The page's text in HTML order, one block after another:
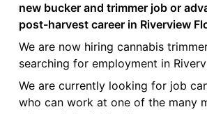
new bucker and trimmer job or
post-harvest career in Riverview
We are now hiring cannabis
searching for employment in
We are currently looking for job
who can work at one of the many